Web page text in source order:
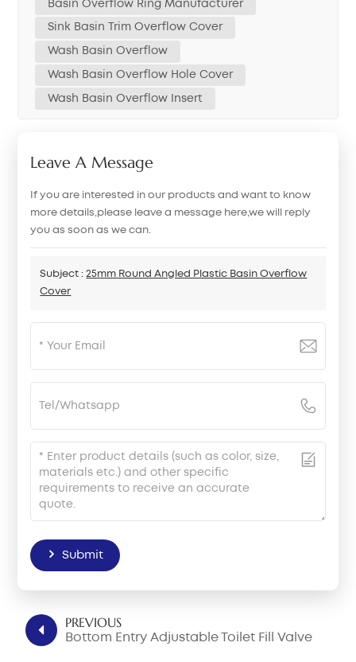
Basin Overflow Ring Manufacturer
Sink Basin Trim Overflow Cover
Wash Basin Overflow
Wash Basin Overflow Hole Cover
Wash Basin Overflow Insert
Leave A Message
If you are interested in our products and want to know
more details,please leave a message here,we will reply
you as soon as we can.
Subject :25mm Round Angled Plastic Basin Overflow
Cover
Submit
PREVIOUS
Bottom Entry Adjustable Toilet Fill Valve